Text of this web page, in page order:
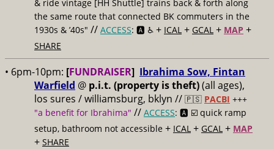
& ride vintage [HH Shuttle] trains back & forth along
the same route that connected BK commuters in the
1930s & ’40s" // ACCESS: 🅰️ ♿️ + ICAL + GCAL + MAP +
SHARE
• 6pm-10pm: [FUNDRAISER] Ibrahima Sow, Fintan
Warfield @ p.i.t. (property is theft)(all ages),
los sures / williamsburg, bklyn // 🇵🇸 PACBI +++
"a benefit for Ibrahima" // ACCESS: 🅰️ ☑️ quick ramp
setup, bathroom not accessible + ICAL + GCAL + MAP
+ SHARE